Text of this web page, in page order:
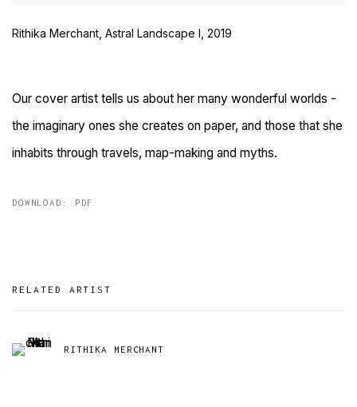
Rithika Merchant, Astral Landscape I, 2019
Our cover artist tells us about her many wonderful worlds -
the imaginary ones she creates on paper, and those that she
inhabits through travels, map-making and myths.
DOWNLOAD: PDF
RELATED ARTIST
RITHIKA MERCHANT